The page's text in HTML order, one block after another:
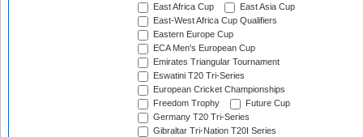
East Africa Cup
East Asia Cup
East-West Africa Cup Qualifiers
Eastern Europe Cup
ECA Men's European Cup
Emirates Triangular Tournament
Eswatini T20 Tri-Series
European Cricket Championships
Freedom Trophy
Future Cup
Germany T20 Tri-Series
Gibraltar Tri-Nation T20I Series